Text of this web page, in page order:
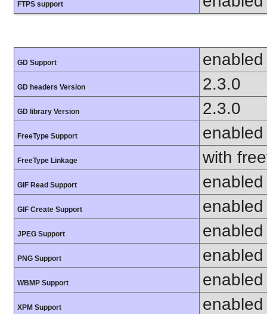
FTPS support
GD Support enabled
GD headers Version 2.3.0
GD library Version 2.3.0
FreeType Support enabled
FreeType Linkage with
GIF Read Support enabled
GIF Create Support enabled
JPEG Support enabled
PNG Support enabled
WBMP Support enabled
XPM Support enabled